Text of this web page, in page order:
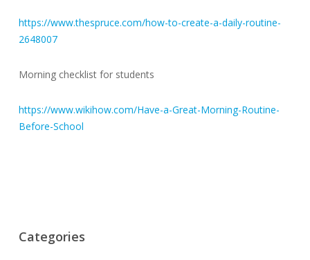
https://www.thespruce.com/how-to-create-a-daily-routine-
2648007
Morning checklist for students
https://www.wikihow.com/Have-a-Great-Morning-Routine-
Before-School
Categories